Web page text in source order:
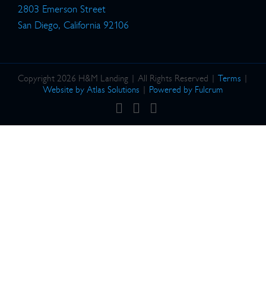
2803 Emerson Street
San Diego, California 92106
Copyright 2026 H&M Landing | All Rights Reserved | Terms |
Website by Atlas Solutions | Powered by Fulcrum